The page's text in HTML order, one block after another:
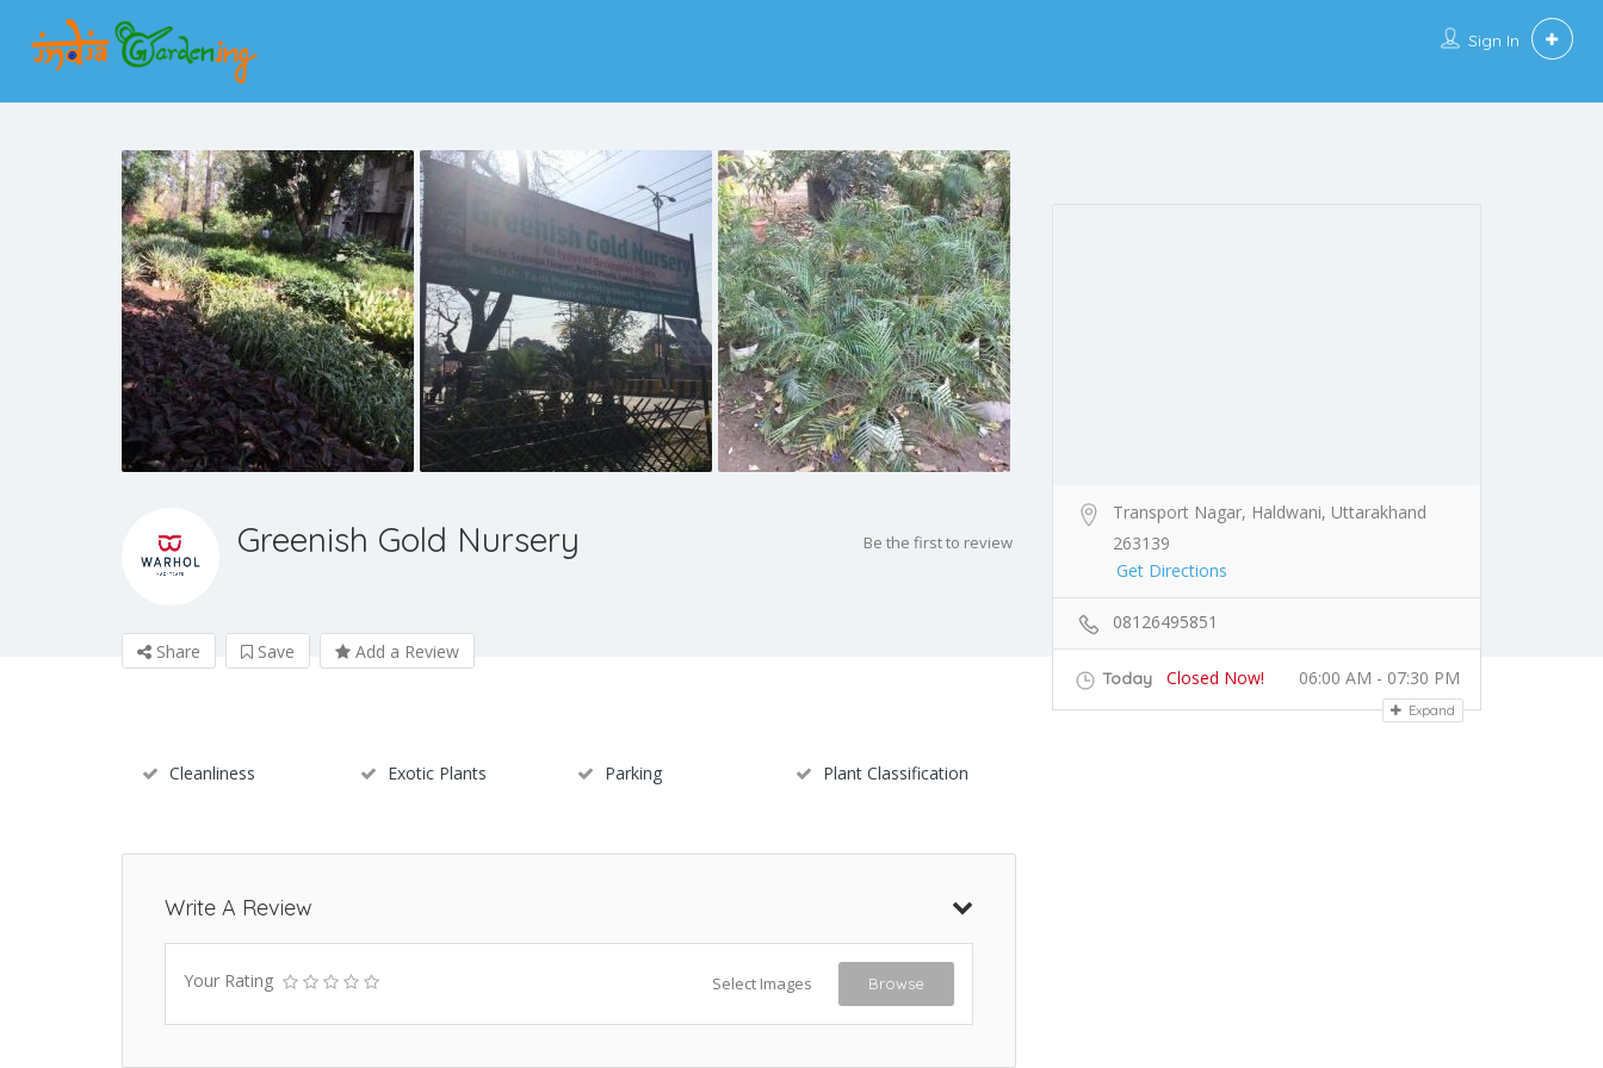
Sign In
Greenish Gold Nursery Be the first to review
Share Save Add a Review
Cleanliness Exotic Plants Parking Plant Classification
Write A Review
Your Rating Select Images Browse
Transport Nagar, Haldwani, Uttarakhand
263139
Get Directions
08126495851
Today Closed Now! 06:00 AM - 07:30 PM
Expand